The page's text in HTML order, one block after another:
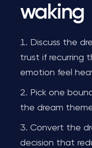
waking
Discuss the
trust if recurring
emotion feel
Pick one
the dream
Convert the
decision that